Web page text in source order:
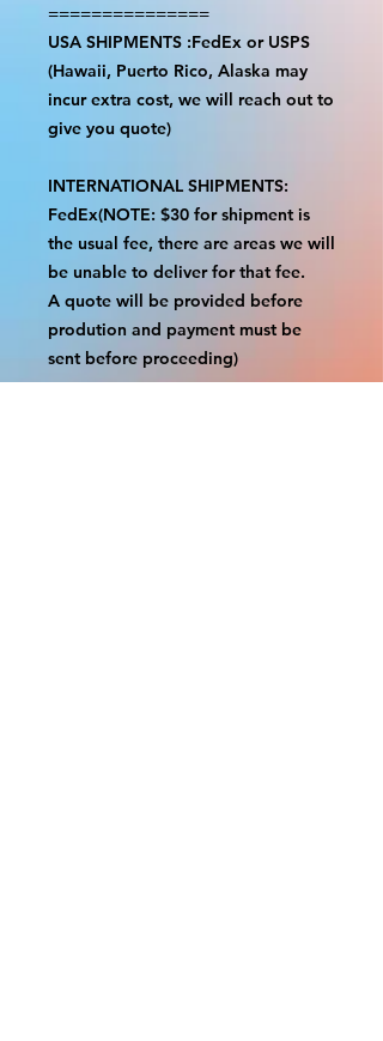
===============
USA SHIPMENTS :FedEx or USPS
(Hawaii, Puerto Rico, Alaska may
incur extra cost, we will reach out to
give you quote)
INTERNATIONAL SHIPMENTS:
FedEx(NOTE: $30 for shipment is
the usual fee, there are areas we will
be unable to deliver for that fee.
A quote will be provided before
prodution and payment must be
sent before proceeding)